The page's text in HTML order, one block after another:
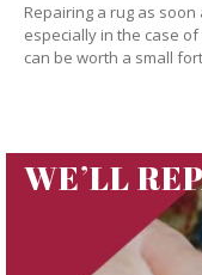
Repairing a rug as
especially in the case
can be worth a small
WE’LL